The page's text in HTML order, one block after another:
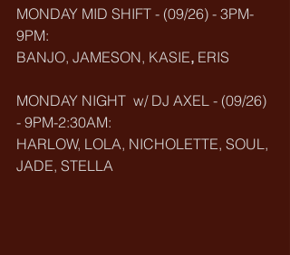
MONDAY MID SHIFT - (09/26) - 3PM-
9PM:
BANJO, JAMESON, KASIE, ERIS
MONDAY NIGHT  w/ DJ AXEL - (09/26)
- 9PM-2:30AM:
HARLOW, LOLA, NICHOLETTE, SOUL,
JADE, STELLA